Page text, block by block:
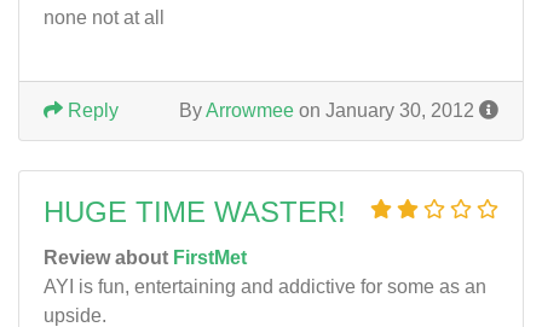
none not at all
ByArrowmee on January 30, 2012
Reply
HUGE TIME WASTER!
Review about FirstMet
AYI is fun, entertaining and addictive for some as an
upside.